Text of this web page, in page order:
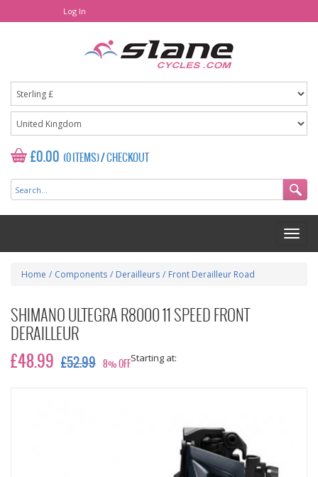
Log In
£0.00 (0 ITEMS)/CHECKOUT
Home / Components / Derailleurs / Front Derailleur Road
SHIMANO ULTEGRA R8000 11 SPEED FRONT
DERAILLEUR
Starting at:
£48.99 £52.99 8% OFF